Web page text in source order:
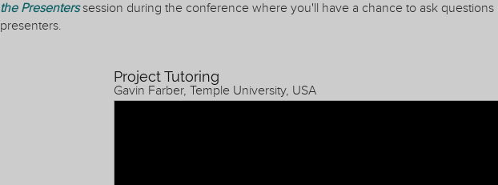
the Presenterssession during the conference where you'll have a chance to ask
presenters.
Project Tutoring
Gavin Farber, Temple University, USA